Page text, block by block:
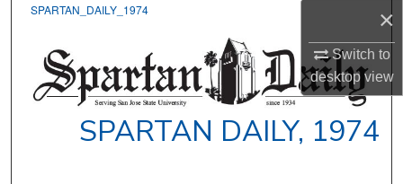
×
Switch to
desktopview
SPARTAN_DAILY_1974
SPARTAN DAILY, 1974